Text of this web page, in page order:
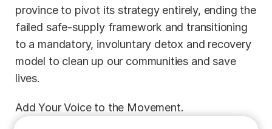
province to pivot its strategy entirely, ending the
failed safe-supply framework and transitioning
to a mandatory, involuntary detox and recovery
model to clean up our communities and save
lives.
Add Your Voice to the Movement.